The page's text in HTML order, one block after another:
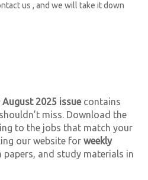
us , and we will take it down
2025 issuecontains
miss. Download the
to the jobs that match your
our website for weekly
papers, and study materials in